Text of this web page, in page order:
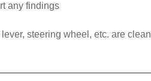
any findings
steering wheel, etc. are clean